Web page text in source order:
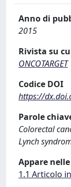
Anno di
2015
Rivista su
ONCOTARGET
Codice DOI
https://
Parole
Colorectal
Lynch
Appare
1.1 Articolo